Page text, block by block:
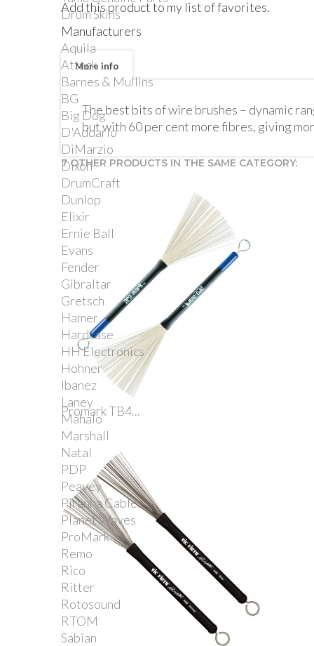
Drum Skins
Manufacturers
Aquila
Attack
Barnes & Mullins
BG
Big Dog
D'Addario
DiMarzio
Dixon
DrumCraft
Dunlop
Elixir
Ernie Ball
Evans
Fender
Gibraltar
Gretsch
Hamer
Hardcase
HH Electronics
Hohner
Ibanez
Laney
Mahalo
Marshall
Natal
PDP
Peavey
Piranha Cables
Planet Waves
ProMark
Remo
Rico
Ritter
Rotosound
RTOM
Sabian
Add this product to my list of favorites.
More info
The best bits of wire brushes – dynamic
but with 60 per cent more fibres, giving
7 OTHER PRODUCTS IN THE SAME CATEGORY:
Promark TB4...